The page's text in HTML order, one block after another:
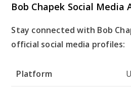
Bob Chapek Social Media
Stay connected with Bob
official social media profiles:
Platform